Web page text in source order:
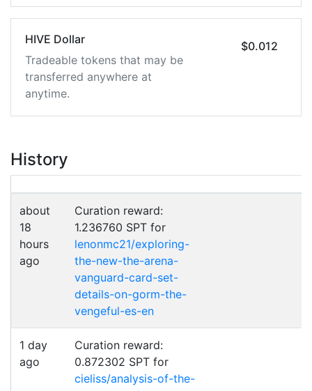
HIVE Dollar
Tradeable tokens that may be
transferred anywhere at
anytime.
$0.012
History
about
18
hours
ago
Curation reward:
1.236760 SPT for
lenonmc21/exploring-
the-new-the-arena-
vanguard-card-set-
details-on-gorm-the-
vengeful-es-en
1 day
ago
Curation reward:
0.872302 SPT for
cieliss/analysis-of-the-